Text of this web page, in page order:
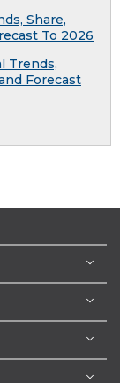
Share,
To 2026
Trends,
Forecast